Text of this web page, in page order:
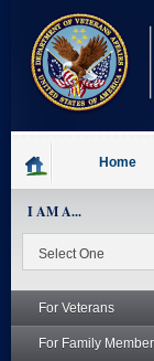
content
Home
I AM A...
For Veterans
For Family